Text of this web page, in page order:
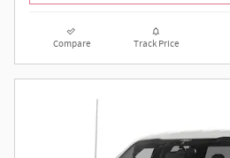
Compare Track Price